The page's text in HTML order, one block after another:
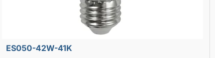
ES050-42W-41K